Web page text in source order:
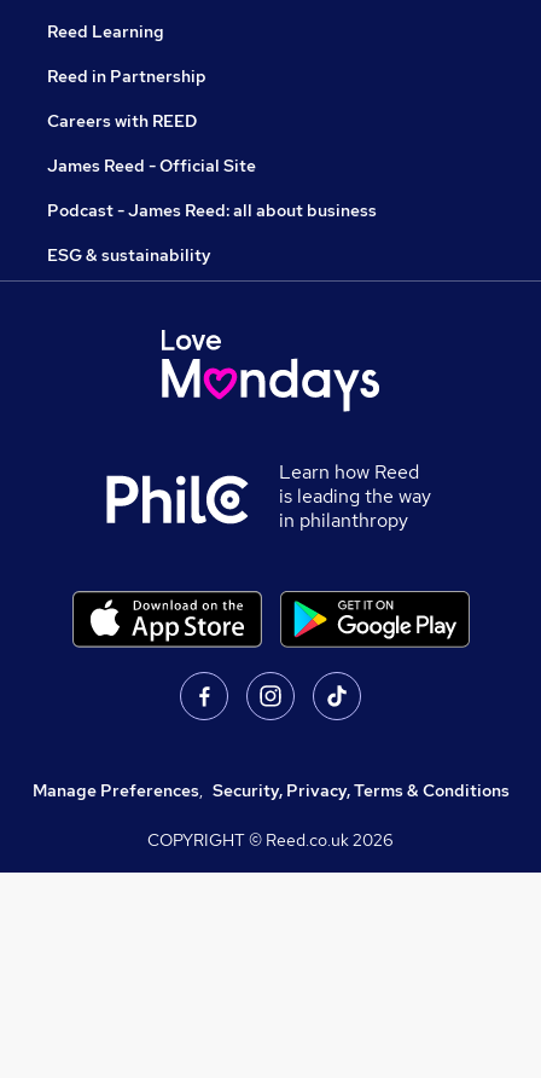
Reed Learning
Reed in Partnership
Careers with REED
James Reed - Official Site
Podcast - James Reed: all about business
ESG & sustainability
Learn how Reed
is leading the way
in philanthropy
Manage Preferences, Security, Privacy, Terms & Conditions
COPYRIGHT © Reed.co.uk2026